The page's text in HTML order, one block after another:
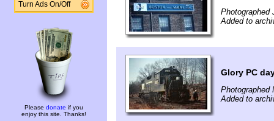
Turn Ads On/Off
Please donate if you
enjoy this site. Thanks!
Photographed
Added to
Glory PC
Photographed
Added to